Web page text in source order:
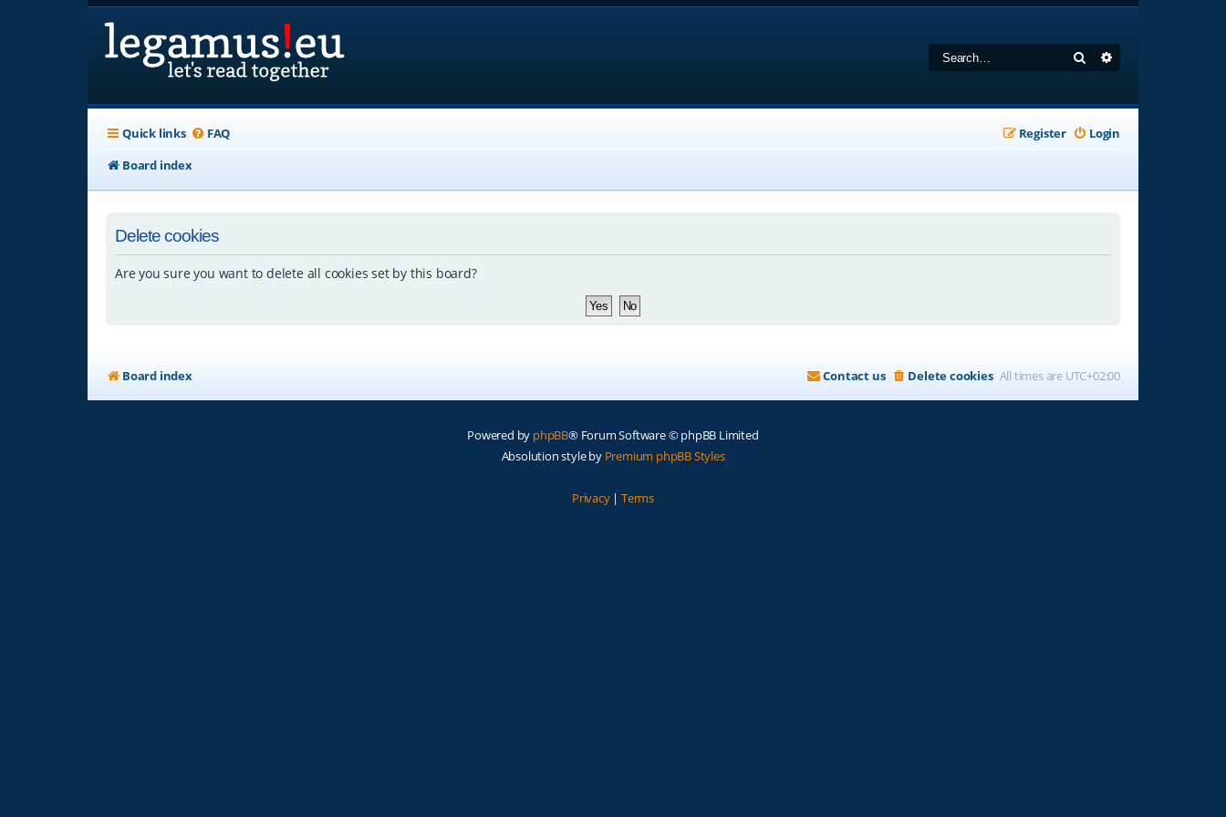
Search
Quick links FAQ Login
Register
Board index
Delete cookies
Are you sure you want to delete all cookies set by this board?
Board index All times are UTC+02:00
Delete cookies
Contact us
Powered by phpBB® Forum Software © phpBB Limited
Absolution style by Premium phpBB Styles
Privacy| Terms